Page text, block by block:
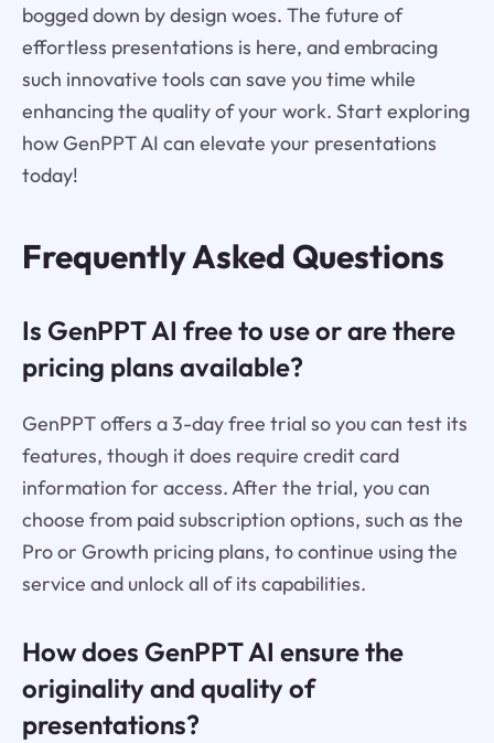
bogged down by design woes. The future of
effortless presentations is here, and embracing
such innovative tools can save you time while
enhancing the quality of your work. Start exploring
how GenPPT AI can elevate your presentations
today!
Frequently Asked Questions
Is GenPPT AI free to use or are there
pricing plans available?
GenPPT offers a 3-day free trial so you can test its
features, though it does require credit card
information for access. After the trial, you can
choose from paid subscription options, such as the
Pro or Growth pricing plans, to continue using the
service and unlock all of its capabilities.
How does GenPPT AI ensure the
originality and quality of
presentations?